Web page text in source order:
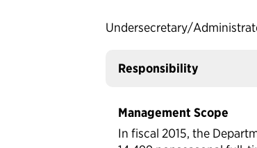
Undersecretary/
Responsibility
Management Scope
In fiscal 2015, the